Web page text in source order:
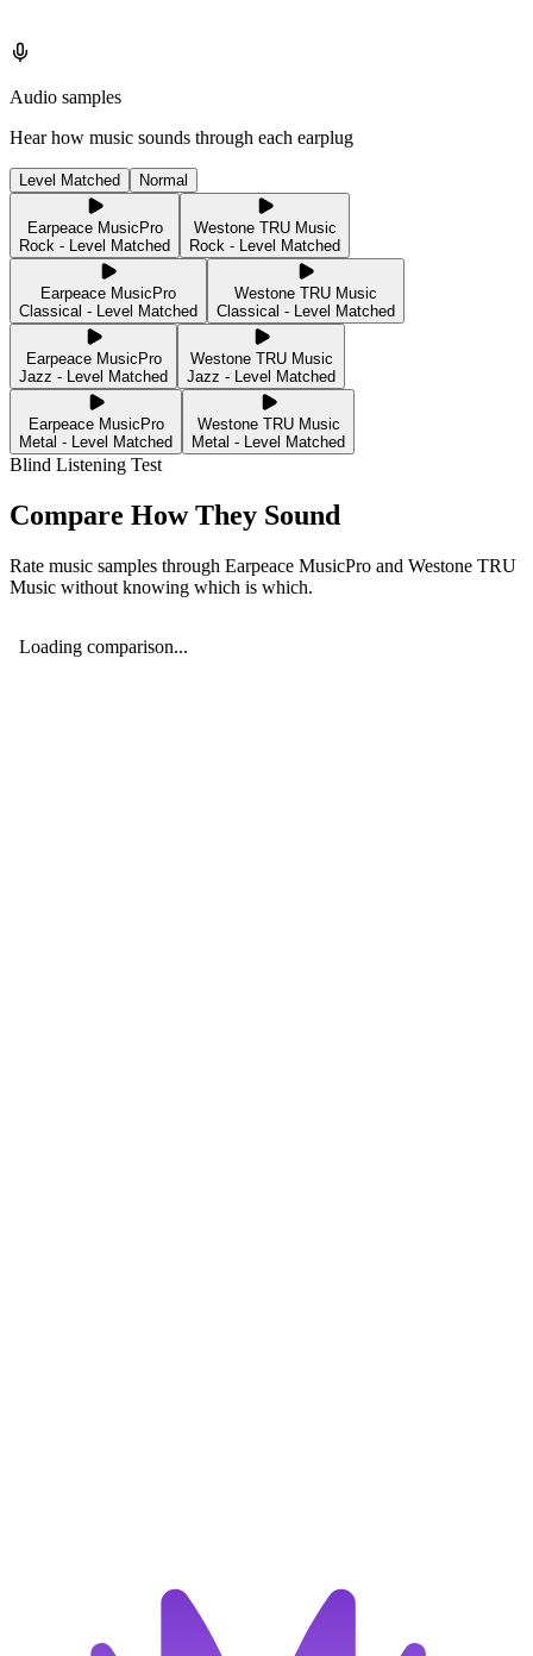
Audio samples
Hear how music sounds through each earplug
Level Matched Normal
Earpeace MusicPro
Rock - Level Matched
Westone TRU Music
Rock - Level Matched
Earpeace MusicPro
Classical - Level Matched
Westone TRU Music
Classical - Level Matched
Earpeace MusicPro
Jazz - Level Matched
Westone TRU Music
Jazz - Level Matched
Earpeace MusicPro
Metal - Level Matched
Westone TRU Music
Metal - Level Matched
Blind Listening Test
Compare How They Sound
Rate music samples through Earpeace MusicPro and Westone TRU
Music without knowing which is which.